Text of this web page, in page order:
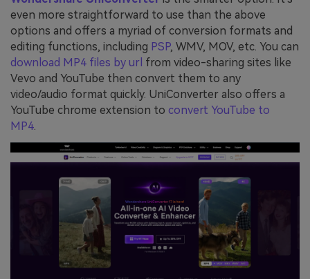
even more straightforward to use than the above
options and offers a myriad of conversion formats and
editing functions, including PSP, WMV, MOV, etc. You can
download MP4 files by url from video-sharing sites like
Vevo and YouTube then convert them to any
video/audio format quickly. UniConverter also offers a
YouTube chrome extension to convert YouTube to
MP4